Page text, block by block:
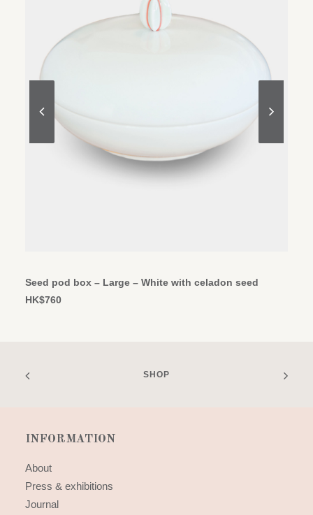
Seed pod box – Large – White with celadon seed
HK$760
SHOP
INFORMATION
About
Press & exhibitions
Journal